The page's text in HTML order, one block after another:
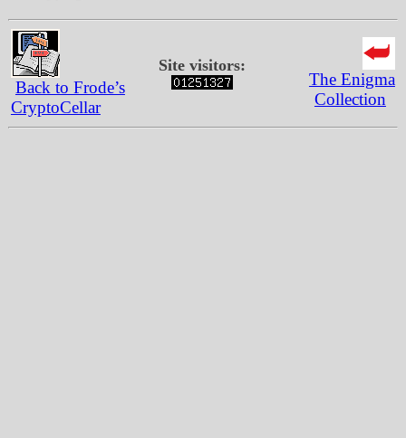
Back to Frode’s
CryptoCellar
Site visitors:
The Enigma
Collection